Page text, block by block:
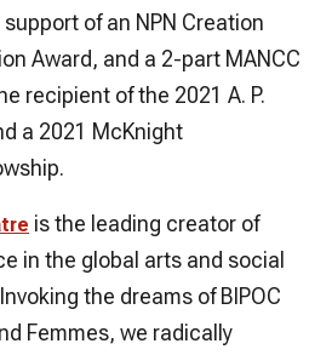
of an NPN Creation
Award, and a 2-part MANCC
recipient of the 2021 A. P.
a 2021 McKnight
is the leading creator of
in the global arts and social
the dreams of BIPOC
Femmes, we radically